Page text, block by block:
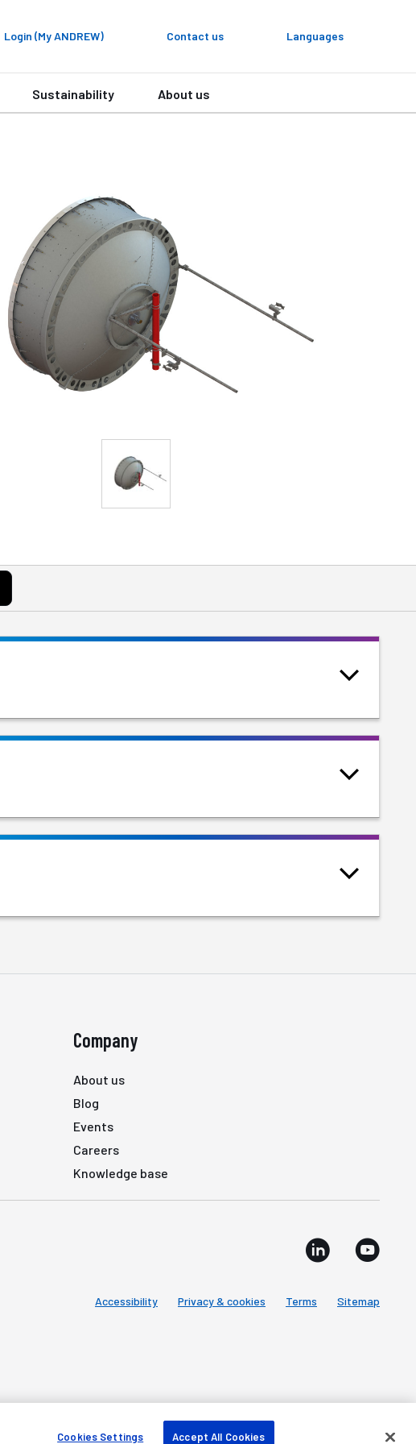
Login (My ANDREW) Contact us Languages
Sustainability About us
Company
About us
Blog
Events
Careers
Knowledge base
Accessibility Privacy & cookies Terms Sitemap
Cookies Settings Accept All Cookies